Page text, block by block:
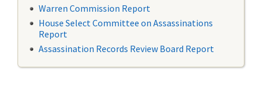
Warren Commission Report
House Select Committee on Assassinations
Report
Assassination Records Review Board Report